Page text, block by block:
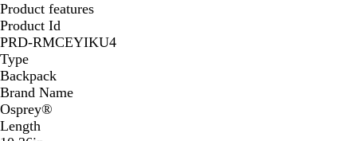
Product features
Product Id
PRD-RMCEYIKU4
Type
Backpack
Brand Name
Osprey®
Length